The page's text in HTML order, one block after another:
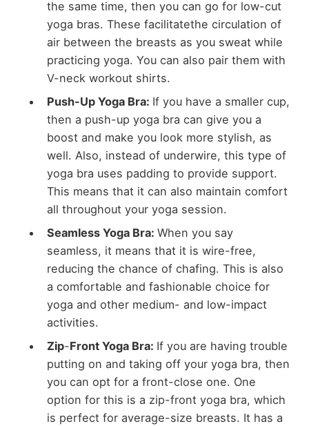
the same time, then you can go for low-cut
yoga bras. These facilitatethe circulation of
air between the breasts as you sweat while
practicing yoga. You can also pair them with
V-neck workout shirts.
Push-Up Yoga Bra: If you have a smaller cup,
then a push-up yoga bra can give you a
boost and make you look more stylish, as
well. Also, instead of underwire, this type of
yoga bra uses padding to provide support.
This means that it can also maintain comfort
all throughout your yoga session.
Seamless Yoga Bra: When you say
seamless, it means that it is wire-free,
reducing the chance of chafing. This is also
a comfortable and fashionable choice for
yoga and other medium- and low-impact
activities.
Zip-Front Yoga Bra: If you are having trouble
putting on and taking off your yoga bra, then
you can opt for a front-close one. One
option for this is a zip-front yoga bra, which
is perfect for average-size breasts. It has a